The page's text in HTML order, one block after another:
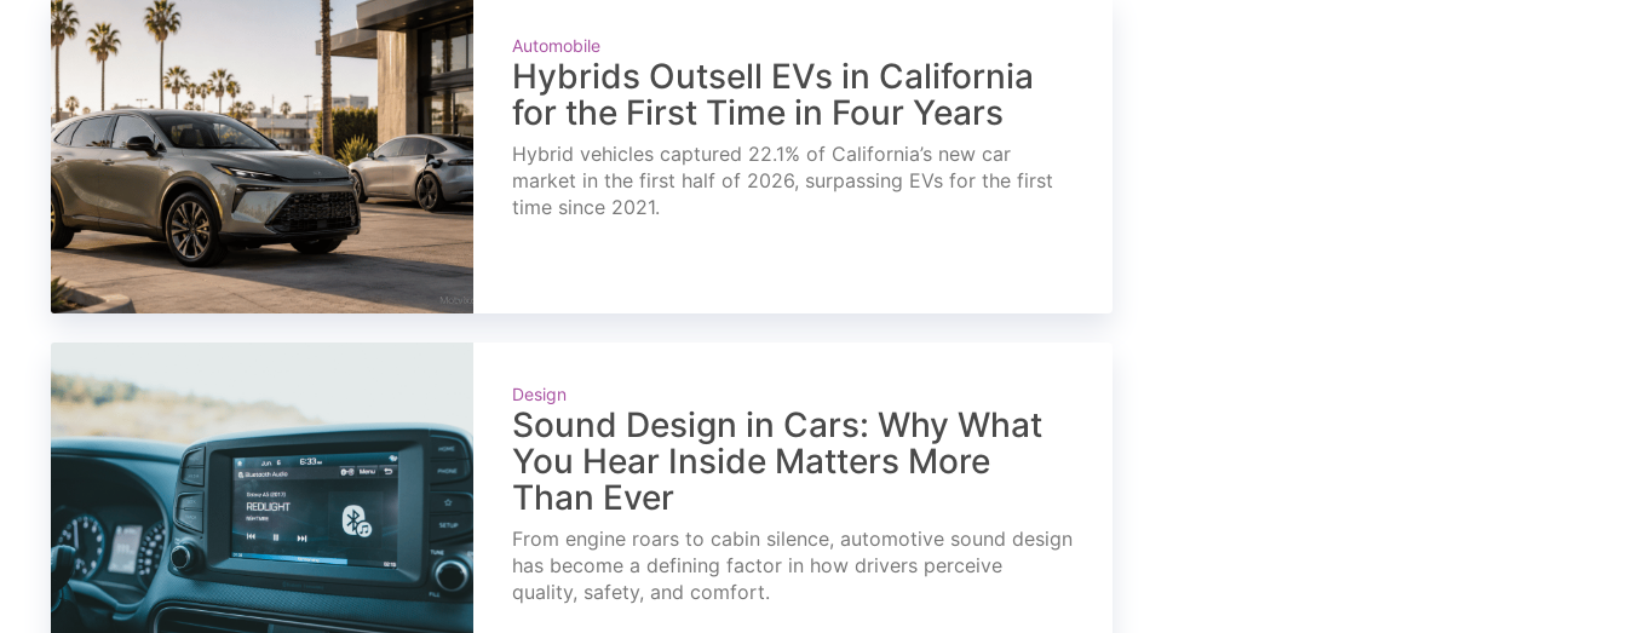
Automobile
Hybrids Outsell EVs in California
for the First Time in Four Years
Hybrid vehicles captured 22.1% of California’s new car
market in the first half of 2026, surpassing EVs for the first
time since 2021.
Design
Sound Design in Cars: Why What
You Hear Inside Matters More
Than Ever
From engine roars to cabin silence, automotive sound design
has become a defining factor in how drivers perceive
quality, safety, and comfort.